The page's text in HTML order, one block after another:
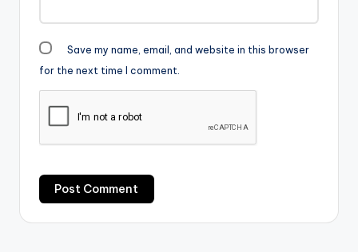
Save my name, email, and website in this browser
for the next time I comment.